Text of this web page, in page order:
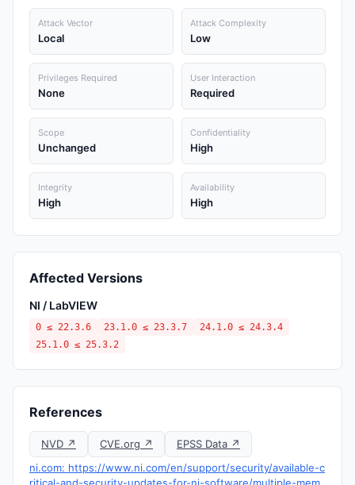
Attack Vector
Local
Attack Complexity
Low
Privileges Required
None
User Interaction
Required
Scope
Unchanged
Confidentiality
High
Integrity
High
Availability
High
Affected Versions
NI / LabVIEW
0 ≤ 22.3.6 23.1.0 ≤ 23.3.7
24.1.0 ≤ 24.3.4
25.1.0 ≤ 25.3.2
References
NVD ↗ CVE.org ↗
EPSS Data ↗
ni.com: https://www.ni.com/en/support/security/available-c